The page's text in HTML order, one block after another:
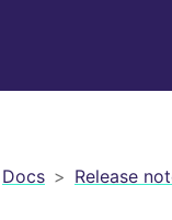
Docs Release